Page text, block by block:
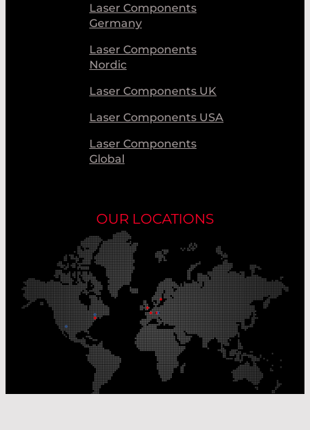
Laser Components
Germany
Laser Components
Nordic
Laser Components UK
Laser Components USA
Laser Components
Global
OUR LOCATIONS